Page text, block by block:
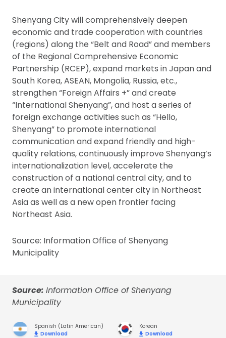
Shenyang City will comprehensively deepen
economic and trade cooperation with countries
(regions) along the “Belt and Road” and members
of the Regional Comprehensive Economic
Partnership (RCEP), expand markets in Japan and
South Korea, ASEAN, Mongolia, Russia, etc.,
strengthen “Foreign Affairs +” and create
“International Shenyang”, and host a series of
foreign exchange activities such as “Hello,
Shenyang” to promote international
communication and expand friendly and high-
quality relations, continuously improve Shenyang’s
internationalization level, accelerate the
construction of a national central city, and to
create an international center city in Northeast
Asia as well as a new open frontier facing
Northeast Asia.
Source: Information Office of Shenyang
Municipality
Source: Information Office of Shenyang
Municipality
Spanish (Latin American)
Download
Korean
Download